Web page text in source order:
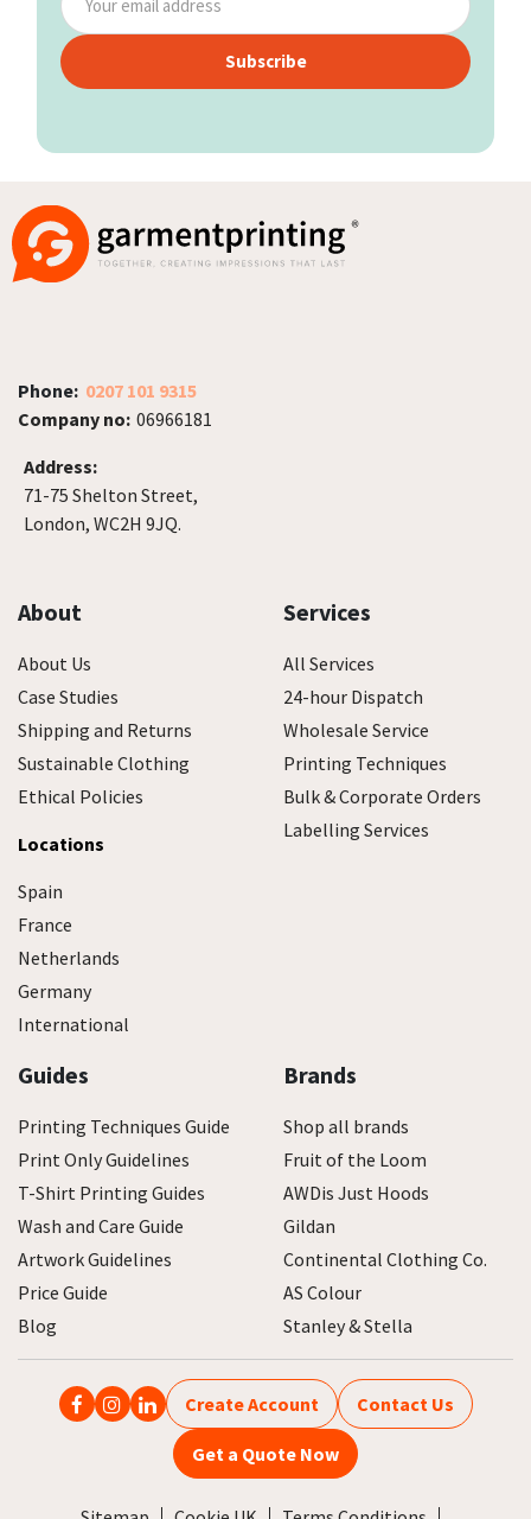
Subscribe
Phone: 0207 101 9315
Company no: 06966181
Address:
71-75 Shelton Street,
London, WC2H 9JQ.
About
About Us
Case Studies
Shipping and Returns
Sustainable Clothing
Ethical Policies
Locations
Spain
France
Netherlands
Germany
International
Services
All Services
24-hour Dispatch
Wholesale Service
Printing Techniques
Bulk & Corporate Orders
Labelling Services
Guides
Printing Techniques Guide
Print Only Guidelines
T-Shirt Printing Guides
Wash and Care Guide
Artwork Guidelines
Price Guide
Blog
Brands
Shop all brands
Fruit of the Loom
AWDis Just Hoods
Gildan
Continental Clothing Co.
AS Colour
Stanley & Stella
Create Account Contact Us
Get a Quote Now